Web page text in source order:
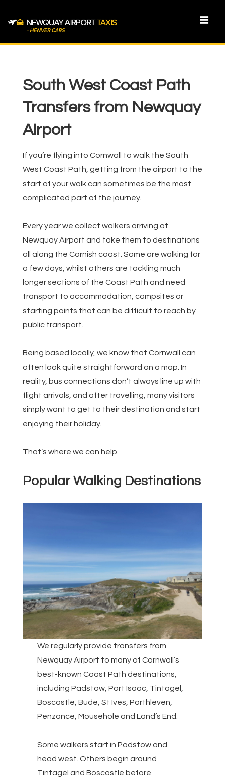
Skip
South West Coast Path
Transfers from Newquay
Airport
If you’re flying into Cornwall to walk the South
West Coast Path, getting from the airport to the
start of your walk can sometimes be the most
complicated part of the journey.
Every year we collect walkers arriving at
Newquay Airport and take them to destinations
all along the Cornish coast. Some are walking for
a few days, whilst others are tackling much
longer sections of the Coast Path and need
transport to accommodation, campsites or
starting points that can be difficult to reach by
public transport.
Being based locally, we know that Cornwall can
often look quite straightforward on a map. In
reality, bus connections don’t always line up with
flight arrivals, and after travelling, many visitors
simply want to get to their destination and start
enjoying their holiday.
That’s where we can help.
Popular Walking Destinations
We regularly provide transfers from
Newquay Airport to many of Cornwall’s
best-known Coast Path destinations,
including Padstow, Port Isaac, Tintagel,
Boscastle, Bude, St Ives, Porthleven,
Penzance, Mousehole and Land’s End.
Some walkers start in Padstow and
head west. Others begin around
Tintagel and Boscastle before